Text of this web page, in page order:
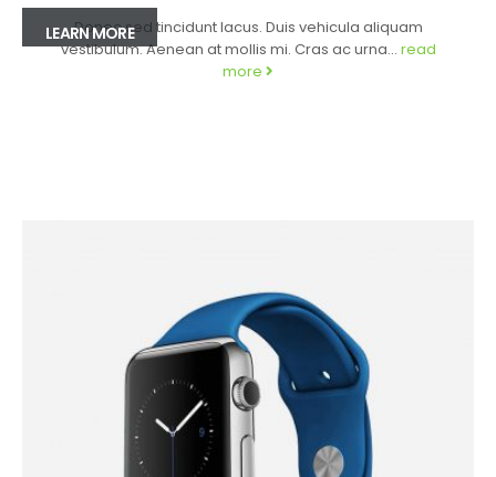
LEARN MORE
Donec sed tincidunt lacus. Duis vehicula aliquam
vestibulum. Aenean at mollis mi. Cras ac urna... read
more